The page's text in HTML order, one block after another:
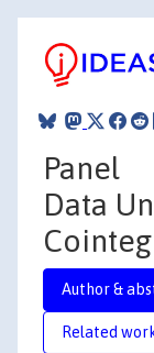
Panel
Data
Author &
Related